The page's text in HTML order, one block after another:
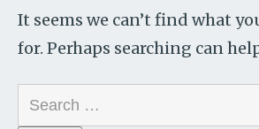
It seems we can’t find what
for. Perhaps searching can
Search
for: